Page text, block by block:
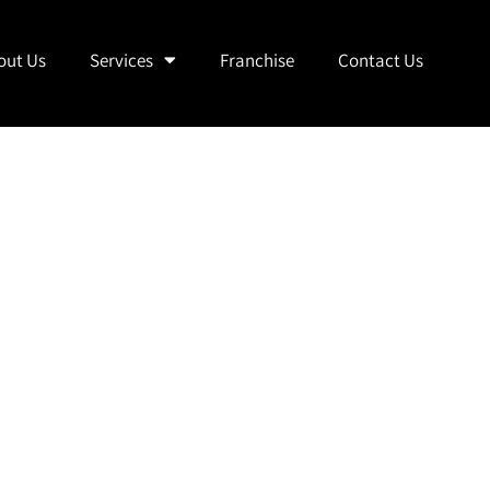
Us Services Franchise Contact Us